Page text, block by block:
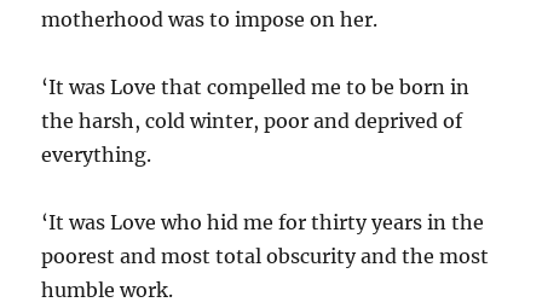
motherhood was to impose on her.
‘It was Love that compelled me to be born in
the harsh, cold winter, poor and deprived of
everything.
‘It was Love who hid me for thirty years in the
poorest and most total obscurity and the most
humble work.